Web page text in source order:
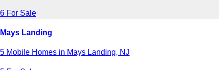
6 For Sale
Mays Landing
5 Mobile Homes in Mays Landing, NJ